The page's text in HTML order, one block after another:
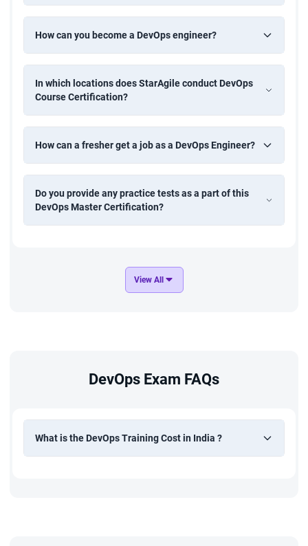
How can you become a DevOps engineer?
In which locations does StarAgile conduct DevOps
Course Certification?
How can a fresher get a job as a DevOps Engineer?
Do you provide any practice tests as a part of this
DevOps Master Certification?
View All
DevOps Exam FAQs
What is the DevOps Training Cost in India ?